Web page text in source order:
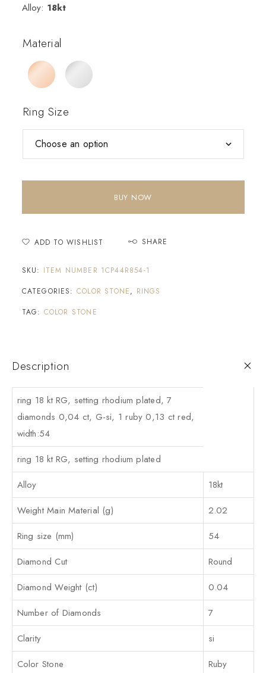
Alloy: 18kt
Material
Ring Size
BUY NOW
ADD TO WISHLIST SHARE
SKU: ITEM NUMBER 1CP44R854-1
CATEGORIES: COLOR STONE, RINGS
TAG: COLOR STONE
Description
ring 18 kt RG, setting rhodium plated, 7
diamonds 0,04 ct, G-si, 1 ruby 0,13 ct red,
width:54
ring 18 kt RG, setting rhodium plated
Alloy
18kt
Weight Main Material (g)
2.02
Ring size (mm)
54
Diamond Cut
Round
Diamond Weight (ct)
0.04
Number of Diamonds
7
Clarity
si
Color Stone
Ruby